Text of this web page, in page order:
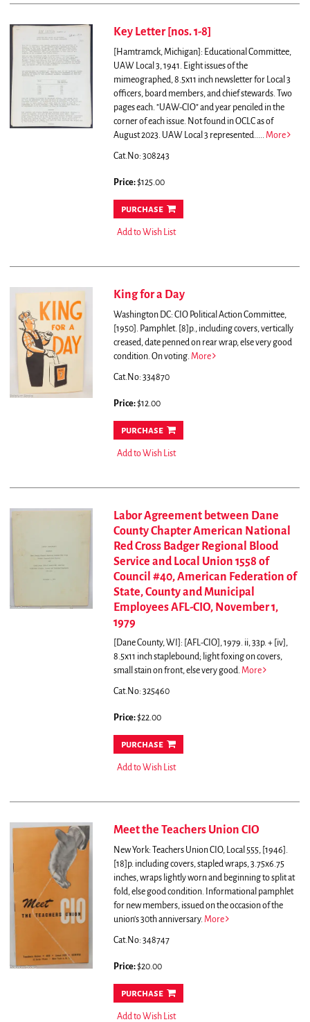
Key Letter [nos. 1-8]
[Hamtramck, Michigan]: Educational Committee,
UAW Local 3, 1941. Eight issues of the
mimeographed, 8.5x11 inch newsletter for Local 3
officers, board members, and chief stewards. Two
pages each. "UAW-CIO" and year penciled in the
corner of each issue. Not found in OCLC as of
August 2023. UAW Local 3 represented..... More
Cat.No: 308243
Price:$125.00
purchase
Add to Wish List
King for a Day
Washington DC: CIO Political Action Committee,
[1950]. Pamphlet. [8]p., including covers, vertically
creased, date penned on rear wrap, else very good
condition. On voting. More
Cat.No: 334870
Price:$12.00
purchase
Add to Wish List
Labor Agreement between Dane
County Chapter American National
Red Cross Badger Regional Blood
Service and Local Union 1558 of
Council #40, American Federation of
State, County and Municipal
Employees AFL-CIO, November 1,
1979
[Dane County, WI]: [AFL-CIO], 1979. ii, 33p. + [iv],
8.5x11 inch staplebound; light foxing on covers,
small stain on front, else very good. More
Cat.No: 325460
Price:$22.00
purchase
Add to Wish List
Meet the Teachers Union CIO
New York: Teachers Union CIO, Local 555, [1946].
[18]p. including covers, stapled wraps, 3.75x6.75
inches, wraps lightly worn and beginning to split at
fold, else good condition.
Informational pamphlet
for new members, issued on the occasion of the
union's 30th anniversary. More
Cat.No: 348747
Price:$20.00
purchase
Add to Wish List